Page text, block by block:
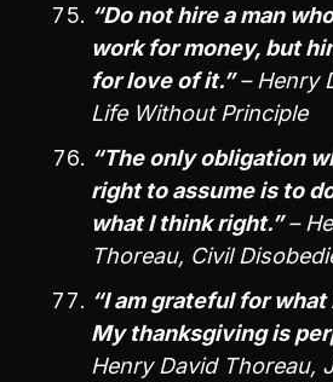
“Do not hire a man
work for money, but
for love of it.”– Henry
Life Without Principle
“The only obligation
right to assume is to
what I think right.”–
Thoreau, Civil
“I am grateful for what
My thanksgiving is
Henry David Thoreau,